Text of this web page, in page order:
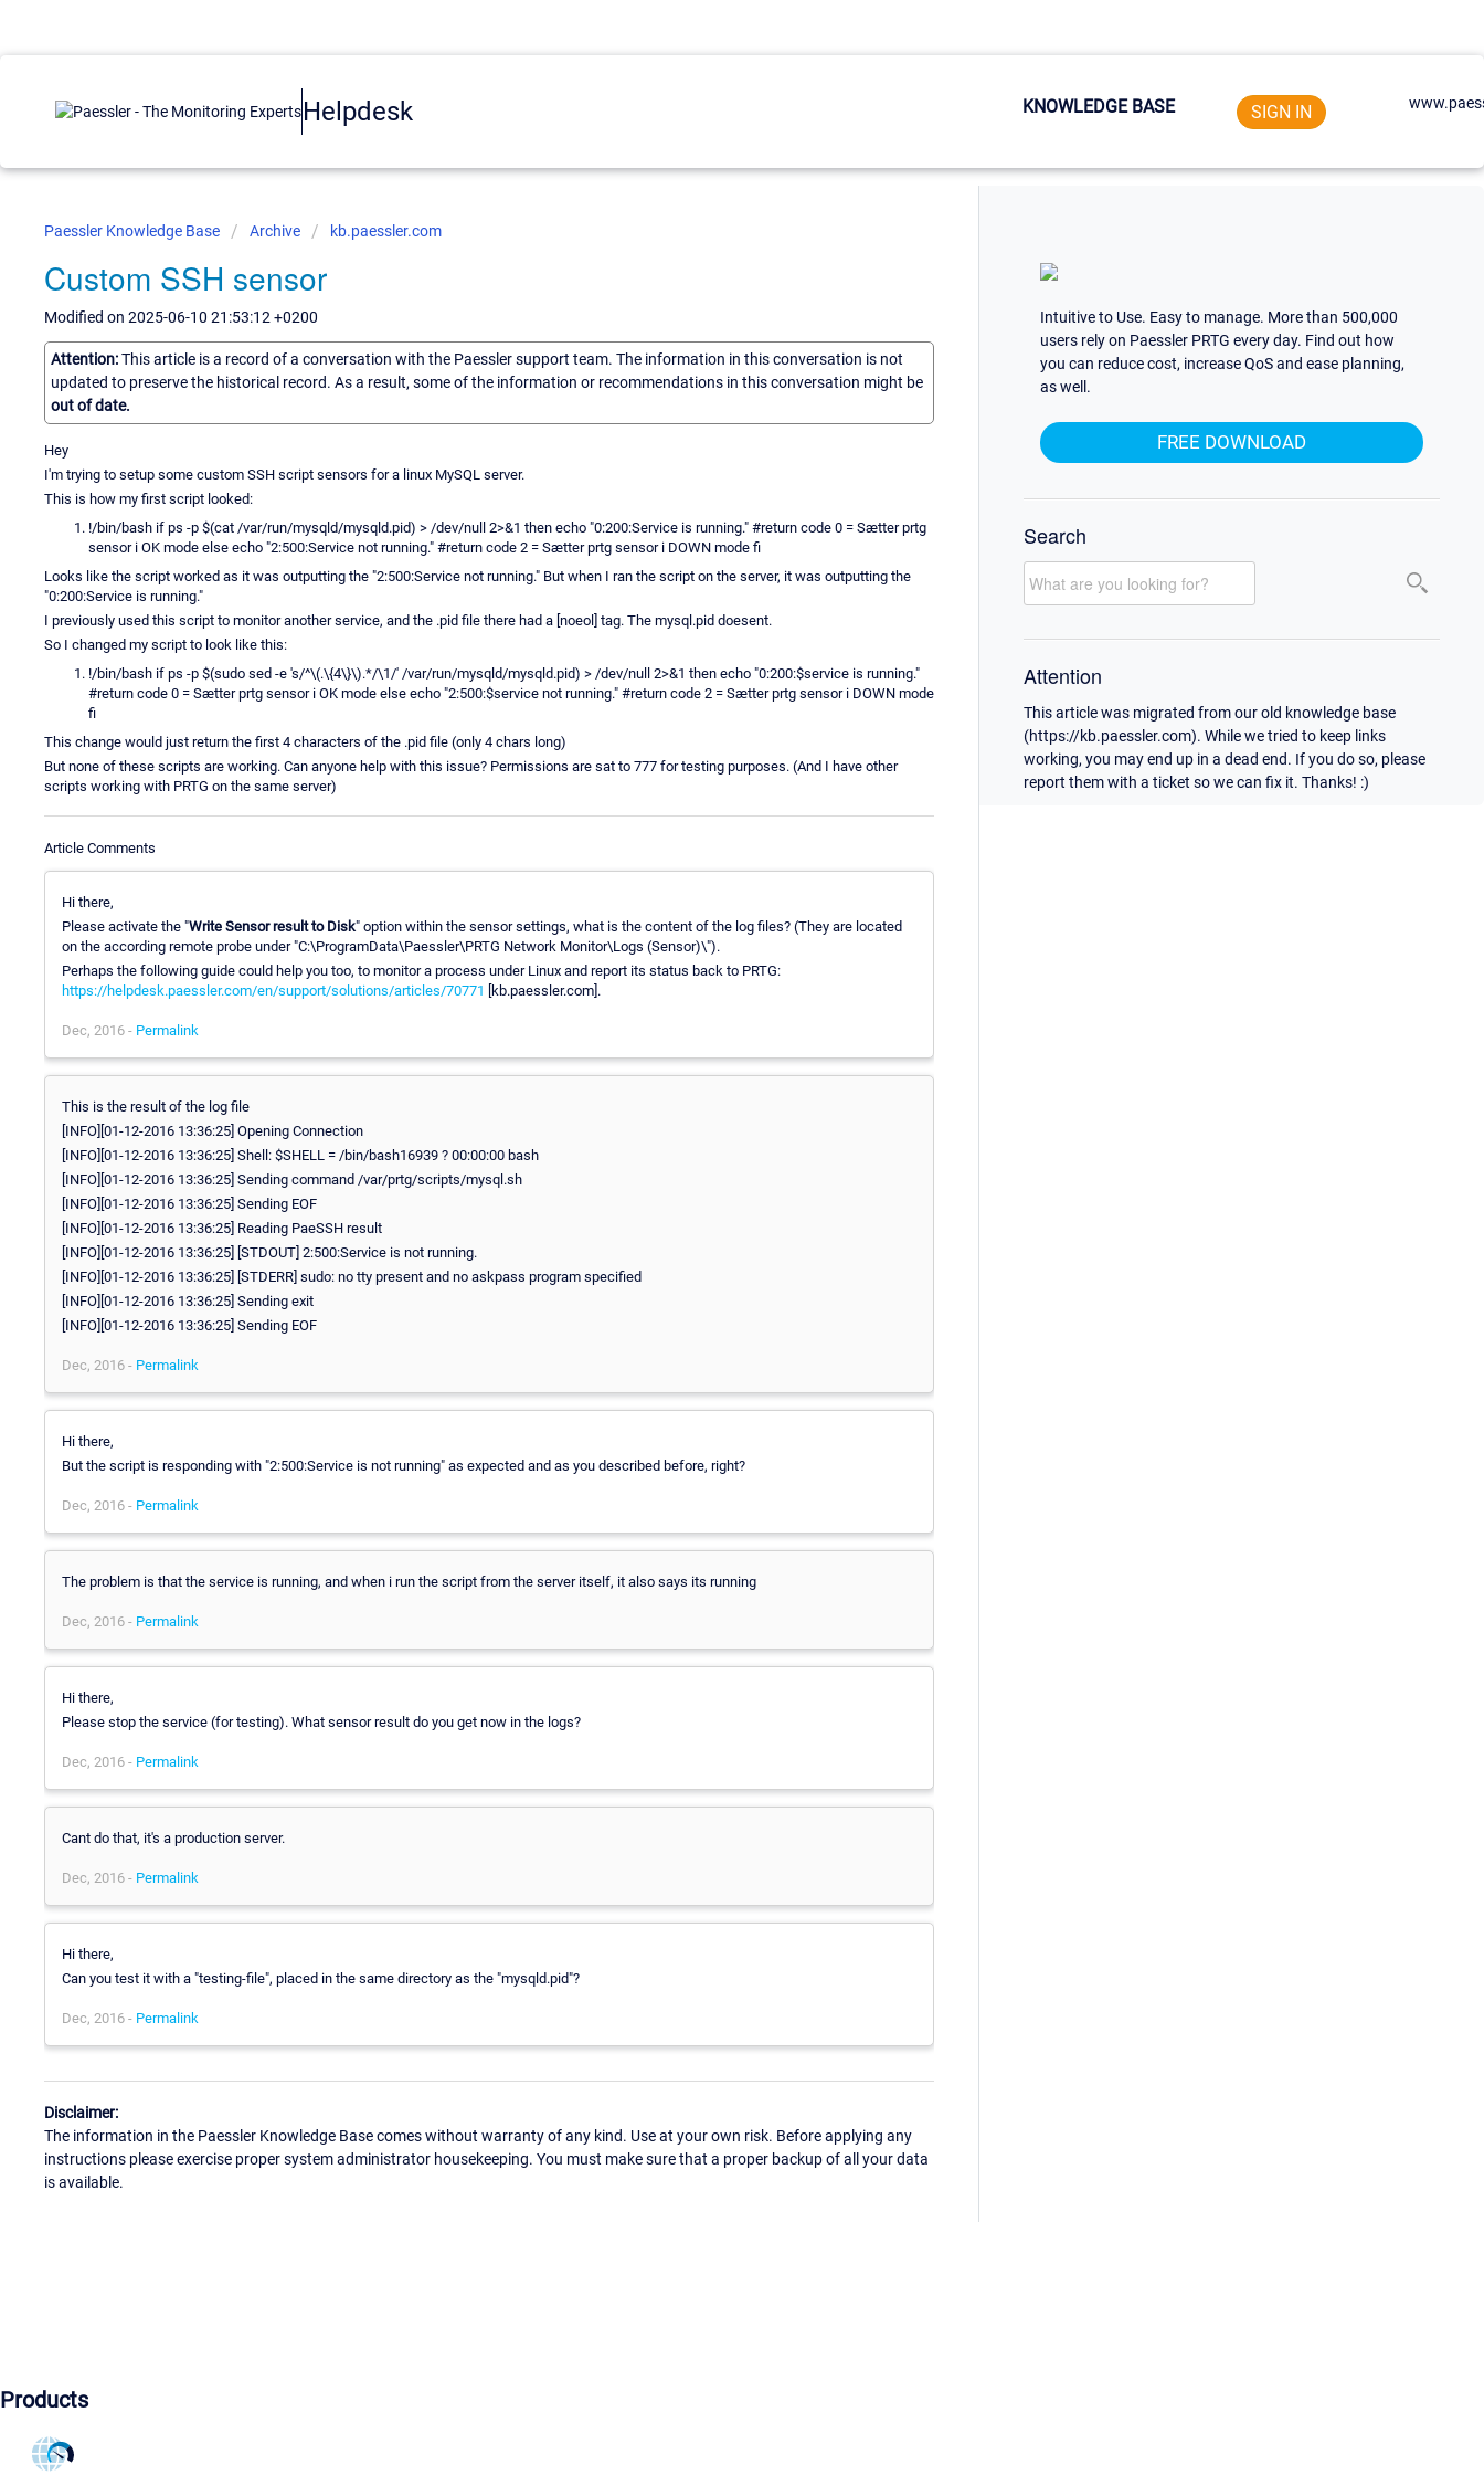
Helpdesk KNOWLEDGE BASE SIGN IN
Paessler Knowledge Base Archive kb.paessler.com
Custom SSH sensor
Modified on 2025-06-10 21:53:12 +0200
Attention:This article is a record of a conversation with the Paessler support team. The information in this conversation is not
updated to preserve the historical record. As a result, some of the information or recommendations in this conversation might be
out of date.
Hey
I'm trying to setup some custom SSH script sensors for a linux MySQL server.
This is how my first script looked:
!/bin/bash if ps -p $(cat /var/run/mysqld/mysqld.pid) > /dev/null 2>&1 then echo "0:200:Service is running." #return code 0 = Sætter prtg
sensor i OK mode else echo "2:500:Service not running." #return code 2 = Sætter prtg sensor i DOWN mode fi
Looks like the script worked as it was outputting the "2:500:Service not running." But when I ran the script on the server, it was outputting the
"0:200:Service is running."
I previously used this script to monitor another service, and the .pid file there had a [noeol] tag. The mysql.pid doesent.
So I changed my script to look like this:
!/bin/bash if ps -p $(sudo sed -e 's/^\(.\{4\}\).*/\1/' /var/run/mysqld/mysqld.pid) > /dev/null 2>&1 then echo "0:200:$service is running."
#return code 0 = Sætter prtg sensor i OK mode else echo "2:500:$service not running." #return code 2 = Sætter prtg sensor i DOWN mode
fi
This change would just return the first 4 characters of the .pid file (only 4 chars long)
But none of these scripts are working. Can anyone help with this issue? Permissions are sat to 777 for testing purposes. (And I have other
scripts working with PRTG on the same server)
Article Comments
Hi there,
Please activate the "Write Sensor result to Disk" option within the sensor settings, what is the content of the log files? (They are located
on the according remote probe under "C:\ProgramData\Paessler\PRTG Network Monitor\Logs (Sensor)\").
Perhaps the following guide could help you too, to monitor a process under Linux and report its status back to PRTG:
https://helpdesk.paessler.com/en/support/solutions/articles/70771 [kb.paessler.com].
Dec, 2016 - Permalink
This is the result of the log file
[INFO][01-12-2016 13:36:25] Opening Connection
[INFO][01-12-2016 13:36:25] Shell: $SHELL = /bin/bash16939 ? 00:00:00 bash
[INFO][01-12-2016 13:36:25] Sending command /var/prtg/scripts/mysql.sh
[INFO][01-12-2016 13:36:25] Sending EOF
[INFO][01-12-2016 13:36:25] Reading PaeSSH result
[INFO][01-12-2016 13:36:25] [STDOUT] 2:500:Service is not running.
[INFO][01-12-2016 13:36:25] [STDERR] sudo: no tty present and no askpass program specified
[INFO][01-12-2016 13:36:25] Sending exit
[INFO][01-12-2016 13:36:25] Sending EOF
Dec, 2016 - Permalink
Hi there,
But the script is responding with "2:500:Service is not running" as expected and as you described before, right?
Dec, 2016 - Permalink
The problem is that the service is running, and when i run the script from the server itself, it also says its running
Dec, 2016 - Permalink
Hi there,
Please stop the service (for testing). What sensor result do you get now in the logs?
Dec, 2016 - Permalink
Cant do that, it's a production server.
Dec, 2016 - Permalink
Hi there,
Can you test it with a "testing-file", placed in the same directory as the "mysqld.pid"?
Dec, 2016 - Permalink
Disclaimer:
The information in the Paessler Knowledge Base comes without warranty of any kind. Use at your own risk. Before applying any
instructions please exercise proper system administrator housekeeping. You must make sure that a proper backup of all your data
is available.
Intuitive to Use. Easy to manage. More than 500,000
users rely on Paessler PRTG every day. Find out how
you can reduce cost, increase QoS and ease planning,
as well.
FREE DOWNLOAD
Search
Attention
This article was migrated from our old knowledge base
(https://kb.paessler.com). While we tried to keep links
working, you may end up in a dead end. If you do so, please
report them with a ticket so we can fix it. Thanks! :)
Products